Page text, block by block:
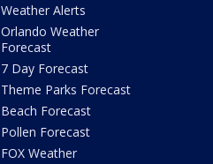
Weather Alerts
Orlando Weather
Forecast
7 Day Forecast
Theme Parks Forecast
Beach Forecast
Pollen Forecast
FOX Weather